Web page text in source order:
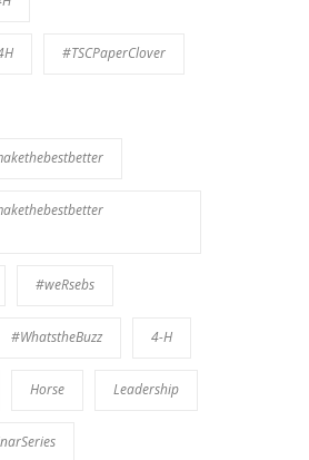
#TSCPaperClover
#weRsebs
#WhatstheBuzz 4-H
Horse Leadership